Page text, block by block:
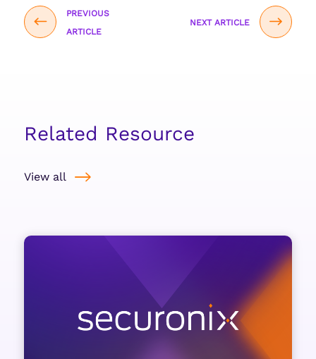
PREVIOUS
ARTICLE
NEXT ARTICLE
Related Resource
View all